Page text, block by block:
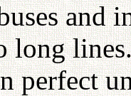
and
perfect